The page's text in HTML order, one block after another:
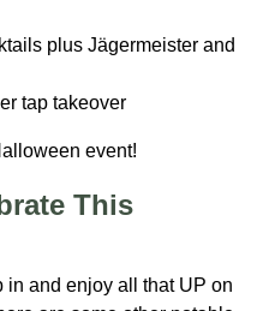
plus Jägermeister and
tap takeover
event!
This
in and enjoy all that UP on